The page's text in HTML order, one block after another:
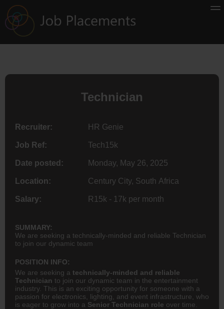
Technician
Recruiter: HR Genie
Job Ref: Tech15k
Date posted: Monday, May 26, 2025
Location: Century City, South Africa
Salary: R15k - 17k per month
SUMMARY:
We are seeking a technically-minded and reliable Technician
to join our dynamic team
POSITION INFO:
We are seeking a technically-minded and reliable
Technician to join our dynamic team in the entertainment
industry. This is an exciting opportunity for someone with a
passion for electronics, lighting, and event infrastructure, who
is eager to grow into a Senior Technician role over time.